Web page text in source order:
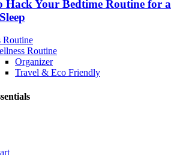
Hack Your Bedtime Routine for a
Routine
Routine
Organizer
Travel & Eco Friendly